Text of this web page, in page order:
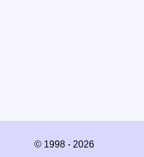
© 1998 - 2026